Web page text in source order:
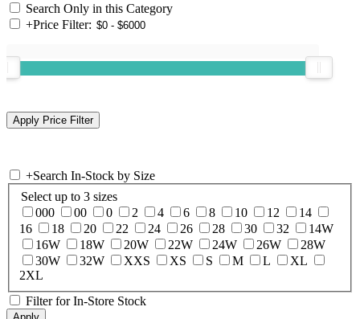
Search Only in this Category
+Price Filter:
+Search In-Stock by Size
Select up to 3 sizes
000
00 0 2 4 6 8 10 12
14
16
18 20 22 24 26 28 30 32
14W
16W
18W 20W 22W 24W 26W
28W
30W
32W XXS XS S M L
XL
2XL
Filter for In-Store Stock